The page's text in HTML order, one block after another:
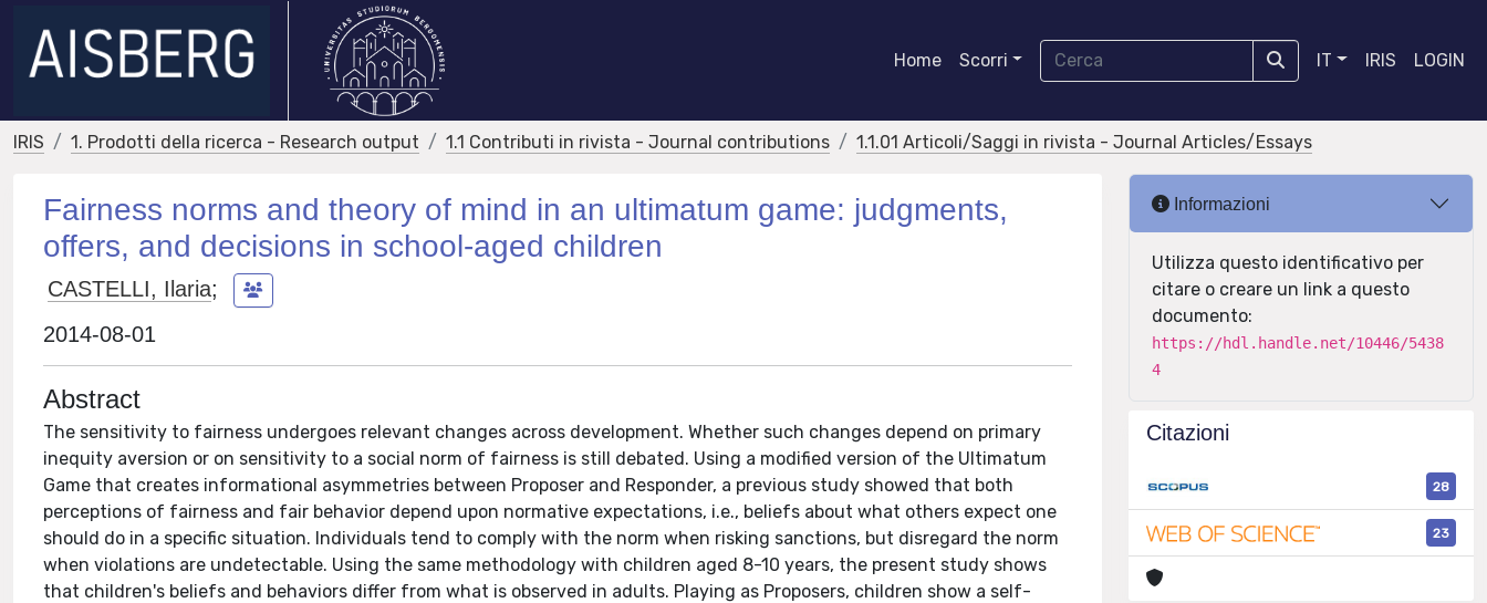
Home Scorri IT IRIS LOGIN
IRIS 1. Prodotti della ricerca - Research output 1.1 Contributi in rivista - Journal contributions 1.1.01 Articoli/Saggi in rivista - Journal Articles/Essays
Fairness norms and theory of mind in an ultimatum game: judgments,
offers, and decisions in school-aged children
CASTELLI, Ilaria;
2014-08-01
Abstract
The sensitivity to fairness undergoes relevant changes across development. Whether such changes depend on primary
inequity aversion or on sensitivity to a social norm of fairness is still debated. Using a modified version of the Ultimatum
Game that creates informational asymmetries between Proposer and Responder, a previous study showed that both
perceptions of fairness and fair behavior depend upon normative expectations, i.e., beliefs about what others expect one
should do in a specific situation. Individuals tend to comply with the norm when risking sanctions, but disregard the norm
when violations are undetectable. Using the same methodology with children aged 8-10 years, the present study shows
that children's beliefs and behaviors differ from what is observed in adults. Playing as Proposers, children show a self-
Informazioni
Utilizza questo identificativo per
citare o creare un link a questo
documento:
https://hdl.handle.net/10446/5438
4
Citazioni
28
23